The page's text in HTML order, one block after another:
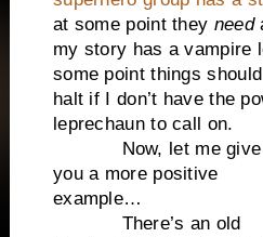
at some point they need
my story has a vampire
some point things
halt if I don’t have the
leprechaun to call on.
Now, let me give
you a more positive
example…
There’s an old